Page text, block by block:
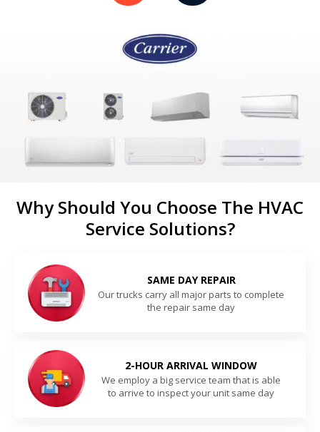
Why Should You Choose The HVAC
Service Solutions?
SAME DAY REPAIR
Our trucks carry all major parts to complete
the repair same day
2-HOUR ARRIVAL WINDOW
We employ a big service team that is able
to arrive to inspect your unit same day